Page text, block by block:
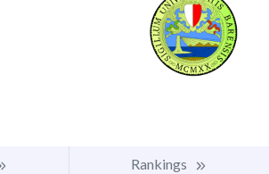
Rankings